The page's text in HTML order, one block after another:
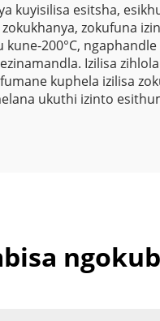
kuyisilisa esitsha,
zokufuna
200°C,
Izilisa
kuphela izilisa
ukuthi izinto